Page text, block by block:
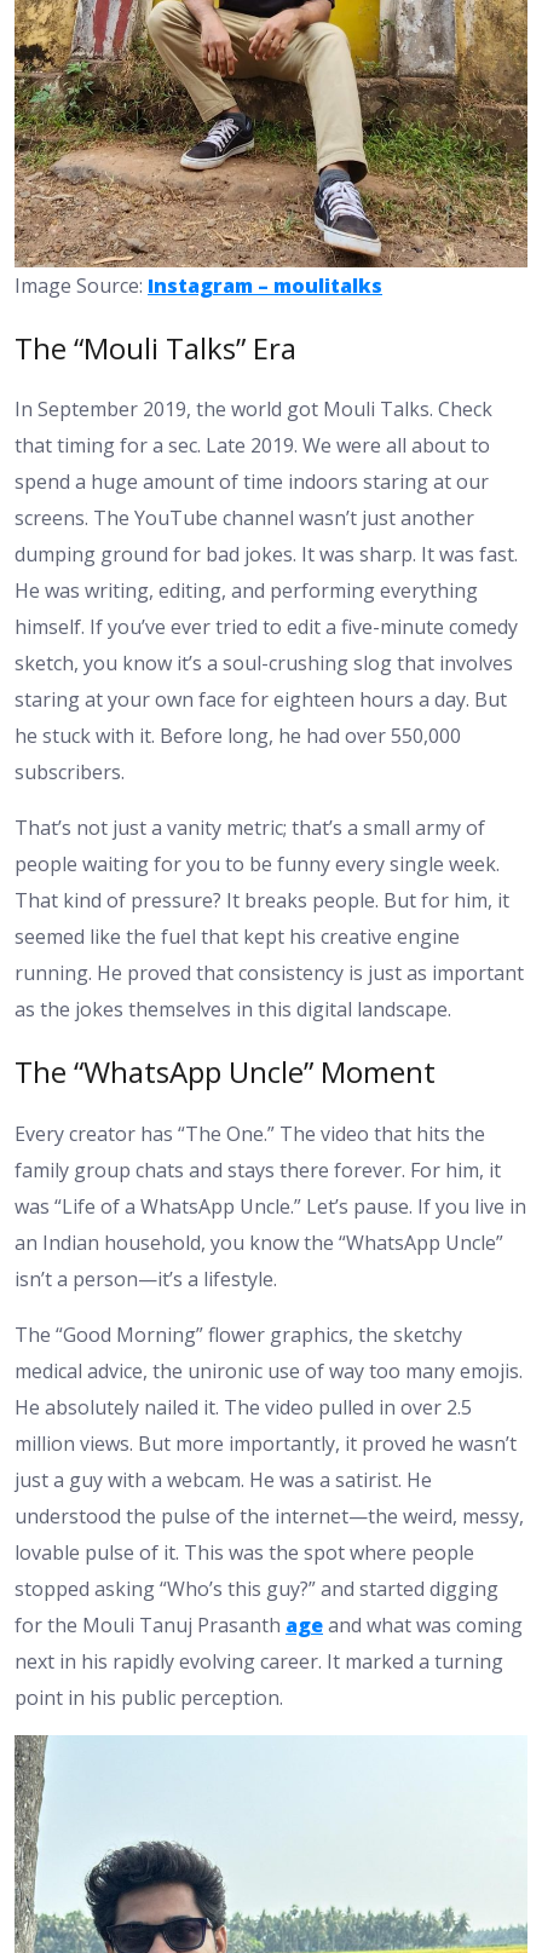
Image Source: Instagram – moulitalks
The “Mouli Talks” Era
In September 2019, the world got Mouli Talks. Check
that timing for a sec. Late 2019. We were all about to
spend a huge amount of time indoors staring at our
screens. The YouTube channel wasn’t just another
dumping ground for bad jokes. It was sharp. It was fast.
He was writing, editing, and performing everything
himself. If you’ve ever tried to edit a five-minute comedy
sketch, you know it’s a soul-crushing slog that involves
staring at your own face for eighteen hours a day. But
he stuck with it. Before long, he had over 550,000
subscribers.
That’s not just a vanity metric; that’s a small army of
people waiting for you to be funny every single week.
That kind of pressure? It breaks people. But for him, it
seemed like the fuel that kept his creative engine
running. He proved that consistency is just as important
as the jokes themselves in this digital landscape.
The “WhatsApp Uncle” Moment
Every creator has “The One.” The video that hits the
family group chats and stays there forever. For him, it
was “Life of a WhatsApp Uncle.” Let’s pause. If you live in
an Indian household, you know the “WhatsApp Uncle”
isn’t a person—it’s a lifestyle.
The “Good Morning” flower graphics, the sketchy
medical advice, the unironic use of way too many emojis.
He absolutely nailed it. The video pulled in over 2.5
million views. But more importantly, it proved he wasn’t
just a guy with a webcam. He was a satirist. He
understood the pulse of the internet—the weird, messy,
lovable pulse of it. This was the spot where people
stopped asking “Who’s this guy?” and started digging
for the Mouli Tanuj Prasanth ageand what was coming
next in his rapidly evolving career. It marked a turning
point in his public perception.